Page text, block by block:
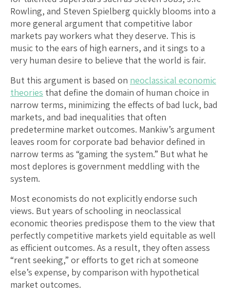
Rowling, and Steven Spielberg quickly blooms into a
more general argument that competitive labor
markets pay workers what they deserve. This is
music to the ears of high earners, and it sings to a
very human desire to believe that the world is fair.
But this argument is based on neoclassical economic
theories that define the domain of human choice in
narrow terms, minimizing the effects of bad luck, bad
markets, and bad inequalities that often
predetermine market outcomes. Mankiw’s argument
leaves room for corporate bad behavior defined in
narrow terms as “gaming the system.” But what he
most deplores is government meddling with the
system.
Most economists do not explicitly endorse such
views. But years of schooling in neoclassical
economic theories predispose them to the view that
perfectly competitive markets yield equitable as well
as efficient outcomes. As a result, they often assess
“rent seeking,” or efforts to get rich at someone
else’s expense, by comparison with hypothetical
market outcomes.